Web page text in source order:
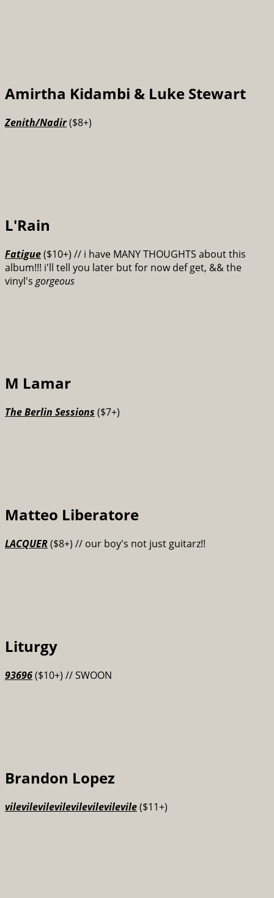
Amirtha Kidambi & Luke Stewart
Zenith​/​Nadir($8+)
L'Rain
Fatigue($10+) // i have MANY THOUGHTS about this
album!!! i'll tell you later but for now def get, && the
vinyl's gorgeous
M Lamar
The Berlin Sessions ($7+)
Matteo Liberatore
LACQUER($8+) // our boy's not just guitarz!!
Liturgy
93696($10+) // SWOON
Brandon Lopez
vilevilevilevilevilevilevilevile($11+)